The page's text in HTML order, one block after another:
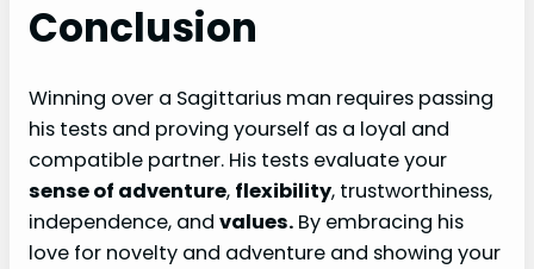
Conclusion
Winning over a Sagittarius man requires passing
his tests and proving yourself as a loyal and
compatible partner. His tests evaluate your
sense of adventure, flexibility, trustworthiness,
independence, and values. By embracing his
love for novelty and adventure and showing your